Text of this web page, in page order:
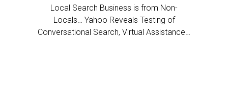
Local Search Business is from Non-
Locals… Yahoo Reveals Testing of
Conversational Search, Virtual Assistance…